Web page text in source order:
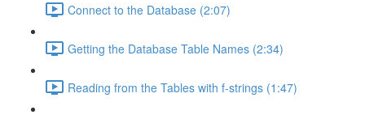
Connect to the Database (2:07)
Getting the Database Table Names (2:34)
Reading from the Tables with f-strings (1:47)